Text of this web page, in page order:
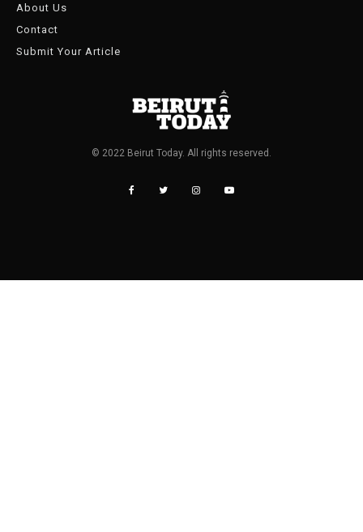
About Us
Contact
Submit Your Article
© 2022 Beirut Today. All rights reserved.